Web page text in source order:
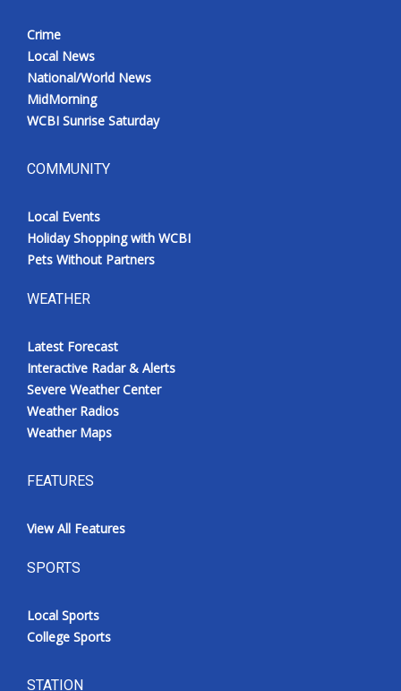
Crime
Local News
National/World News
MidMorning
WCBI Sunrise Saturday
COMMUNITY
Local Events
Holiday Shopping with WCBI
Pets Without Partners
WEATHER
Latest Forecast
Interactive Radar & Alerts
Severe Weather Center
Weather Radios
Weather Maps
FEATURES
View All Features
SPORTS
Local Sports
College Sports
STATION